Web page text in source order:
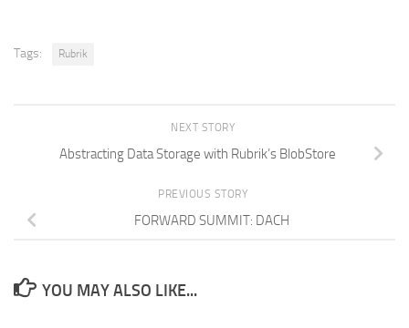
Tags: Rubrik
NEXT STORY
Abstracting Data Storage with Rubrik’s BlobStore
PREVIOUS STORY
FORWARD SUMMIT: DACH
YOU MAY ALSO LIKE...